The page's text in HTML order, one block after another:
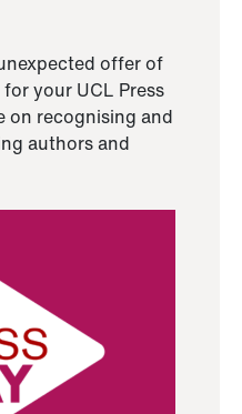
offer of
your UCL Press
on recognising and
authors and